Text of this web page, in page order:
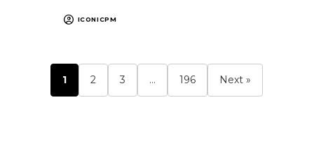
ICONICPM
1 2 3 … 196 Next »